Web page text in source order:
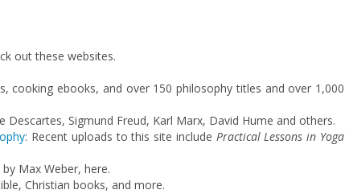
out these websites.
cooking ebooks, and over 150 philosophy titles and over 1,000
Descartes, Sigmund Freud, Karl Marx, David Hume and others.
: Recent uploads to this site include Practical Lessons in Yoga
Max Weber, here.
Christian books, and more.